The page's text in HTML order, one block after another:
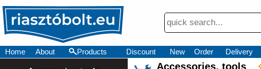
Home About Products Discount New Order Delivery
Accessories, tools